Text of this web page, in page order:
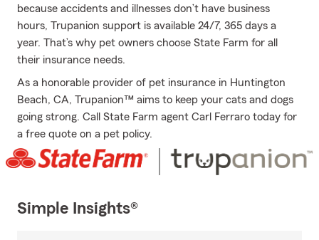
because accidents and illnesses don’t have business
hours, Trupanion support is available 24/7, 365 days a
year. That’s why pet owners choose State Farm for all
their insurance needs.
As a honorable provider of pet insurance in Huntington
Beach, CA, Trupanion™ aims to keep your cats and dogs
going strong. Call State Farm agent Carl Ferraro today for
a free quote on a pet policy.
Simple Insights®